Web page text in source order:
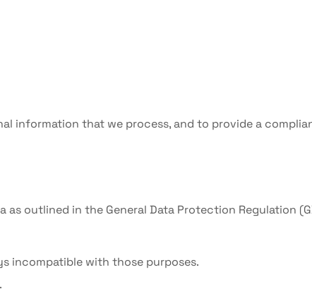
information that we process, and to provide a
outlined in the General Data Protection Regulation
incompatible with those purposes.